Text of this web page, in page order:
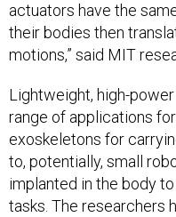
actuators have the
their bodies then
motions,” said MIT
Lightweight, high-
range of applications
exoskeletons for
to, potentially, small
implanted in the body
tasks. The researchers